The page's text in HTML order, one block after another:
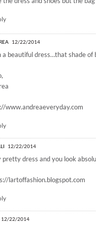
12/22/2014
a beautiful dress…that shade of
www.andreaeveryday.com
12/22/2014
pretty dress and you look
lartoffashion.blogspot.com
22/2014